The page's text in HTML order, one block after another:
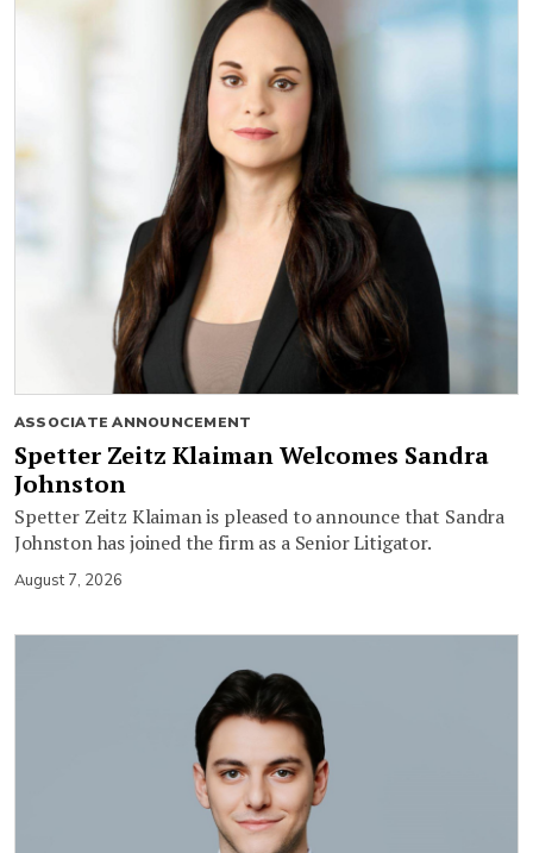
ASSOCIATE ANNOUNCEMENT
Spetter Zeitz Klaiman Welcomes Sandra
Johnston
Spetter Zeitz Klaiman is pleased to announce that Sandra
Johnston has joined the firm as a Senior Litigator.
August 7, 2026